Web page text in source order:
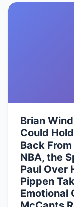
Brian
Could
Back
NBA, the
Paul Over
Pippen
Emotional